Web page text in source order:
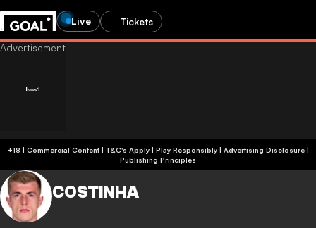
Live Tickets
+18 | Commercial Content | T&C's Apply | Play Responsibly| Advertising Disclosure|
Publishing Principles
COSTINHA